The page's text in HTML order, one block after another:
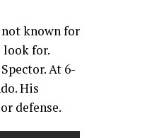
known for
for.
At 6-
His
defense.